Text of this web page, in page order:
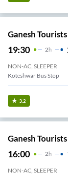
Ganesh Tourists
19:30 2H
NON-AC, SLEEPER
Koteshwar Bus Stop
3.2
Ganesh Tourists
16:00 2H
NON-AC, SLEEPER